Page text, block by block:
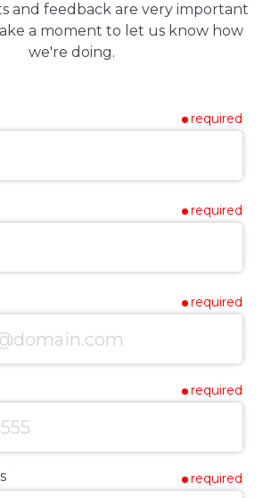
and feedback are very important
a moment to let us know how
we're doing.
required
required
required
required
required